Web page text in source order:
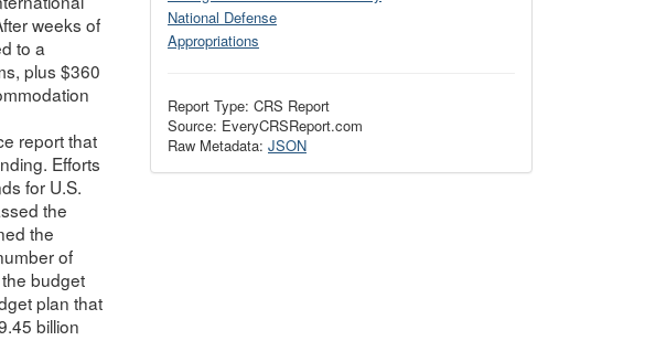
weeks of
to a
plus $360
report that
Efforts
for U.S.
the
the
of
budget
plan that
billion
National Defense
Appropriations
Report Type: CRS Report
Source: EveryCRSReport.com
Raw Metadata: JSON